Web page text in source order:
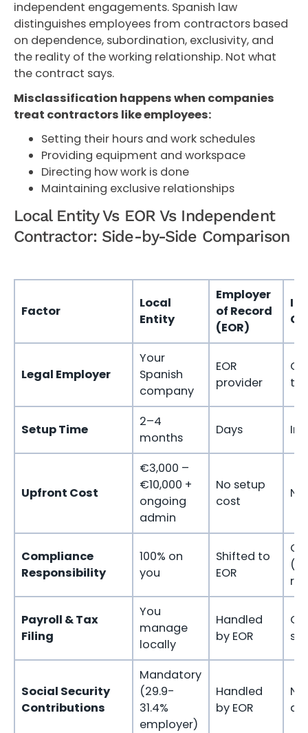
independent engagements. Spanish law
distinguishes employees from contractors based
on dependence, subordination, exclusivity, and
the reality of the working relationship. Not what
the contract says.
Misclassification happens when companies
treat contractors like employees:
Setting their hours and work schedules
Providing equipment and workspace
Directing how work is done
Maintaining exclusive relationships
Local Entity Vs EOR Vs Independent
Contractor: Side-by-Side Comparison
Factor
Local
Entity
Employer
of Record
(EOR)
Legal Employer
Your
Spanish
company
EOR
provider
Setup Time
2–4
months
Days
Upfront Cost
€3,000 –
€10,000 +
ongoing
admin
No setup
cost
Compliance
Responsibility
100% on
you
Shifted to
EOR
Payroll & Tax
Filing
You
manage
locally
Handled
by EOR
Social Security
Contributions
Mandatory
(29.9-
31.4%
employer)
Handled
by EOR